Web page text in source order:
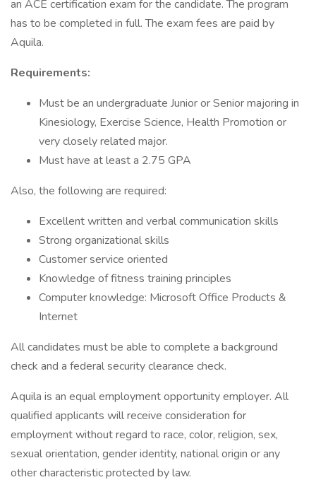
an ACE certification exam for the candidate. The program
has to be completed in full. The exam fees are paid by
Aquila.
Requirements:
Must be an undergraduate Junior or Senior majoring in
Kinesiology, Exercise Science, Health Promotion or
very closely related major.
Must have at least a 2.75 GPA
Also, the following are required:
Excellent written and verbal communication skills
Strong organizational skills
Customer service oriented
Knowledge of fitness training principles
Computer knowledge: Microsoft Office Products &
Internet
All candidates must be able to complete a background
check and a federal security clearance check.
Aquila is an equal employment opportunity employer. All
qualified applicants will receive consideration for
employment without regard to race, color, religion, sex,
sexual orientation, gender identity, national origin or any
other characteristic protected by law.